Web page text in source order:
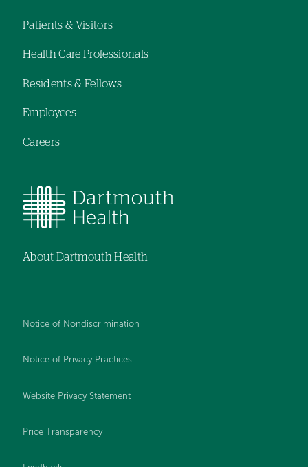
navigation
Patients & Visitors
Health Care Professionals
Residents & Fellows
Employees
Careers
About Dartmouth Health
Notice of Nondiscrimination
Notice of Privacy Practices
Website Privacy Statement
Price Transparency